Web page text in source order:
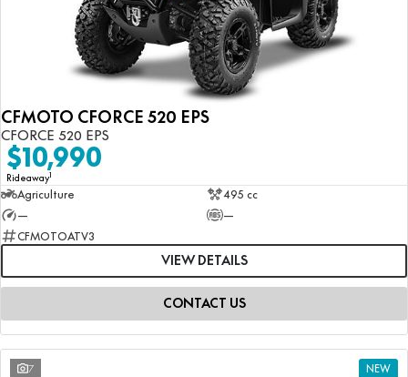
CFMOTO CFORCE 520 EPS
CFORCE 520 EPS
$10,990
Rideaway1
Agriculture
495 cc
—
—
CFMOTOATV3
VIEW DETAILS
CONTACT US
7 NEW